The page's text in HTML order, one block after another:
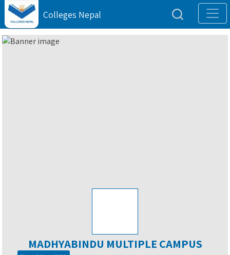
Colleges Nepal
MADHYABINDU MULTIPLE CAMPUS